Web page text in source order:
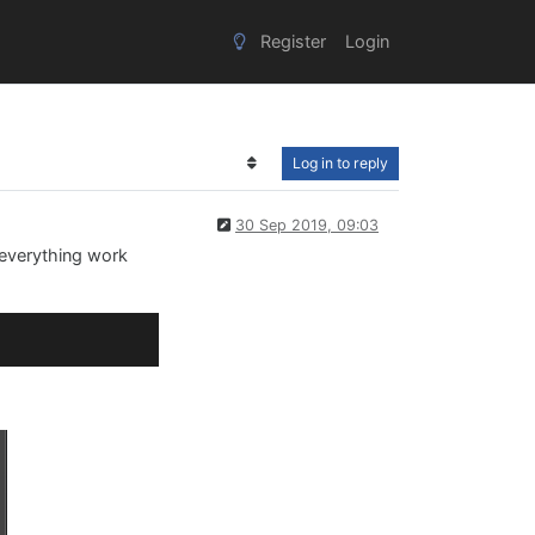
Register Login
Log in to reply
30 Sep 2019, 09:03
work